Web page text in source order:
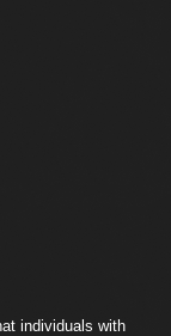
individuals with